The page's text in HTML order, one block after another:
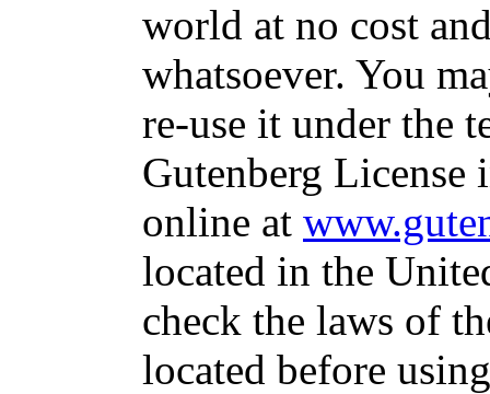
world at no cost
whatsoever. You
re-use it under the
Gutenberg
online at
located in the
check the laws of
located before